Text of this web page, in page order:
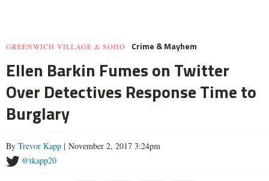
GREENWICH VILLAGE & SOHO Crime & Mayhem
Ellen Barkin Fumes on Twitter
Over Detectives Response Time to
Burglary
By Trevor Kapp | November 2, 2017 3:24pm
@tkapp20